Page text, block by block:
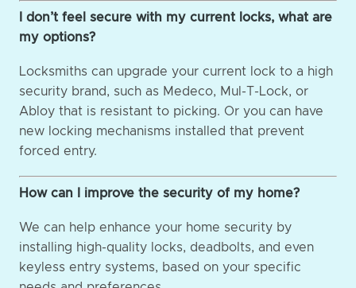
I don’t feel secure with my current locks, what are
my options?
Locksmiths can upgrade your current lock to a high
security brand, such as Medeco, Mul-T-Lock, or
Abloy that is resistant to picking. Or you can have
new locking mechanisms installed that prevent
forced entry.
How can I improve the security of my home?
We can help enhance your home security by
installing high-quality locks, deadbolts, and even
keyless entry systems, based on your specific